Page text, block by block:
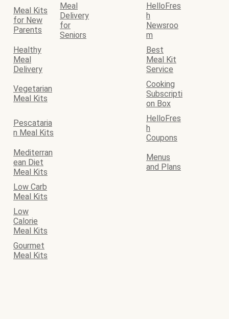
Meal Kits
for New
Parents
Meal
Delivery
for
Seniors
HelloFres
h
Newsroo
m
Healthy
Meal
Delivery
Best
Meal Kit
Service
Vegetarian
Meal Kits
Cooking
Subscripti
on Box
Pescataria
n Meal Kits
HelloFres
h
Coupons
Mediterran
ean Diet
Meal Kits
Menus
and Plans
Low Carb
Meal Kits
Low
Calorie
Meal Kits
Gourmet
Meal Kits